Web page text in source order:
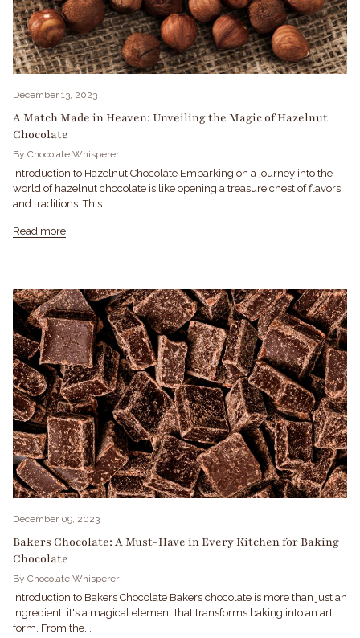
December 13, 2023
A Match Made in Heaven: Unveiling the Magic of Hazelnut
Chocolate
By Chocolate Whisperer
Introduction to Hazelnut Chocolate Embarking on a journey into the
world of hazelnut chocolate is like opening a treasure chest of flavors
and traditions. This...
Read more
December 09, 2023
Bakers Chocolate: A Must-Have in Every Kitchen for Baking
Chocolate
By Chocolate Whisperer
Introduction to Bakers Chocolate Bakers chocolate is more than just an
ingredient; it's a magical element that transforms baking into an art
form. From the...